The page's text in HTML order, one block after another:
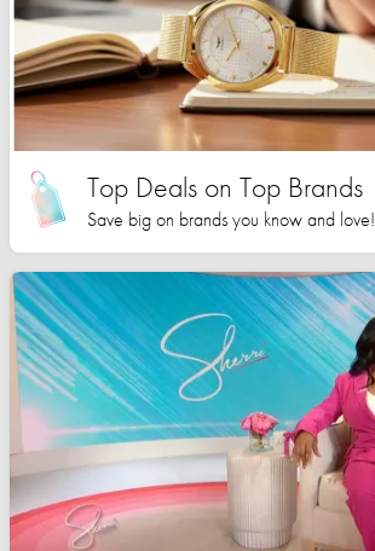
Top Deals on Top Brands
Save big on brands you know and love!